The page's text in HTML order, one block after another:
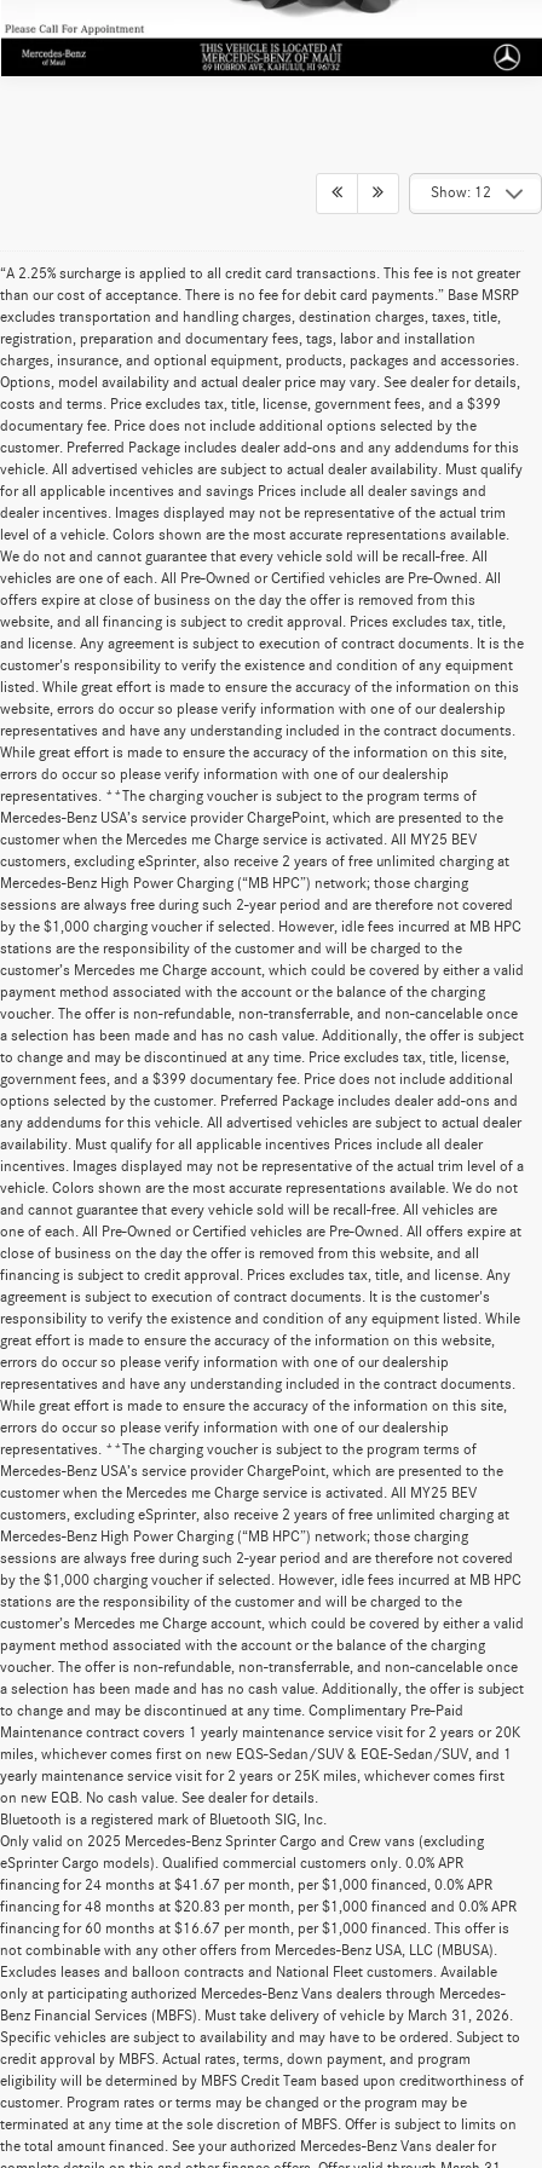
Show: 12
“A 2.25% surcharge is applied to all credit card transactions. This fee is not greater
than our cost of acceptance. There is no fee for debit card payments.” Base MSRP
excludes transportation and handling charges, destination charges, taxes, title,
registration, preparation and documentary fees, tags, labor and installation
charges, insurance, and optional equipment, products, packages and accessories.
Options, model availability and actual dealer price may vary. See dealer for details,
costs and terms. Price excludes tax, title, license, government fees, and a $399
documentary fee. Price does not include additional options selected by the
customer. Preferred Package includes dealer add-ons and any addendums for this
vehicle. All advertised vehicles are subject to actual dealer availability. Must qualify
for all applicable incentives and savings Prices include all dealer savings and
dealer incentives. Images displayed may not be representative of the actual trim
level of a vehicle. Colors shown are the most accurate representations available.
We do not and cannot guarantee that every vehicle sold will be recall-free. All
vehicles are one of each. All Pre-Owned or Certified vehicles are Pre-Owned. All
offers expire at close of business on the day the offer is removed from this
website, and all financing is subject to credit approval. Prices excludes tax, title,
and license. Any agreement is subject to execution of contract documents. It is the
customer's responsibility to verify the existence and condition of any equipment
listed. While great effort is made to ensure the accuracy of the information on this
website, errors do occur so please verify information with one of our dealership
representatives and have any understanding included in the contract documents.
While great effort is made to ensure the accuracy of the information on this site,
errors do occur so please verify information with one of our dealership
representatives. **The charging voucher is subject to the program terms of
Mercedes-Benz USA’s service provider ChargePoint, which are presented to the
customer when the Mercedes me Charge service is activated. All MY25 BEV
customers, excluding eSprinter, also receive 2 years of free unlimited charging at
Mercedes-Benz High Power Charging (“MB HPC”) network; those charging
sessions are always free during such 2-year period and are therefore not covered
by the $1,000 charging voucher if selected. However, idle fees incurred at MB HPC
stations are the responsibility of the customer and will be charged to the
customer’s Mercedes me Charge account, which could be covered by either a valid
payment method associated with the account or the balance of the charging
voucher. The offer is non-refundable, non-transferrable, and non-cancelable once
a selection has been made and has no cash value. Additionally, the offer is subject
to change and may be discontinued at any time. Price excludes tax, title, license,
government fees, and a $399 documentary fee. Price does not include additional
options selected by the customer. Preferred Package includes dealer add-ons and
any addendums for this vehicle. All advertised vehicles are subject to actual dealer
availability. Must qualify for all applicable incentives Prices include all dealer
incentives. Images displayed may not be representative of the actual trim level of a
vehicle. Colors shown are the most accurate representations available. We do not
and cannot guarantee that every vehicle sold will be recall-free. All vehicles are
one of each. All Pre-Owned or Certified vehicles are Pre-Owned. All offers expire at
close of business on the day the offer is removed from this website, and all
financing is subject to credit approval. Prices excludes tax, title, and license. Any
agreement is subject to execution of contract documents. It is the customer's
responsibility to verify the existence and condition of any equipment listed. While
great effort is made to ensure the accuracy of the information on this website,
errors do occur so please verify information with one of our dealership
representatives and have any understanding included in the contract documents.
While great effort is made to ensure the accuracy of the information on this site,
errors do occur so please verify information with one of our dealership
representatives. **The charging voucher is subject to the program terms of
Mercedes-Benz USA’s service provider ChargePoint, which are presented to the
customer when the Mercedes me Charge service is activated. All MY25 BEV
customers, excluding eSprinter, also receive 2 years of free unlimited charging at
Mercedes-Benz High Power Charging (“MB HPC”) network; those charging
sessions are always free during such 2-year period and are therefore not covered
by the $1,000 charging voucher if selected. However, idle fees incurred at MB HPC
stations are the responsibility of the customer and will be charged to the
customer’s Mercedes me Charge account, which could be covered by either a valid
payment method associated with the account or the balance of the charging
voucher. The offer is non-refundable, non-transferrable, and non-cancelable once
a selection has been made and has no cash value. Additionally, the offer is subject
to change and may be discontinued at any time. Complimentary Pre-Paid
Maintenance contract covers 1 yearly maintenance service visit for 2 years or 20K
miles, whichever comes first on new EQS-Sedan/SUV & EQE-Sedan/SUV, and 1
yearly maintenance service visit for 2 years or 25K miles, whichever comes first
on new EQB. No cash value. See dealer for details.
Bluetooth is a registered mark of Bluetooth SIG, Inc.
Only valid on 2025 Mercedes-Benz Sprinter Cargo and Crew vans (excluding
eSprinter Cargo models). Qualified commercial customers only. 0.0% APR
financing for 24 months at $41.67 per month, per $1,000 financed, 0.0% APR
financing for 48 months at $20.83 per month, per $1,000 financed and 0.0% APR
financing for 60 months at $16.67 per month, per $1,000 financed. This offer is
not combinable with any other offers from Mercedes-Benz USA, LLC (MBUSA).
Excludes leases and balloon contracts and National Fleet customers. Available
only at participating authorized Mercedes-Benz Vans dealers through Mercedes-
Benz Financial Services (MBFS). Must take delivery of vehicle by March 31, 2026.
Specific vehicles are subject to availability and may have to be ordered. Subject to
credit approval by MBFS. Actual rates, terms, down payment, and program
eligibility will be determined by MBFS Credit Team based upon creditworthiness of
customer. Program rates or terms may be changed or the program may be
terminated at any time at the sole discretion of MBFS. Offer is subject to limits on
the total amount financed. See your authorized Mercedes-Benz Vans dealer for